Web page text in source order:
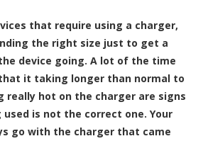
that require using a charger,
the right size just to get a
device going. A lot of the time
it taking longer than normal to
really hot on the charger are signs
is not the correct one. Your
go with the charger that came